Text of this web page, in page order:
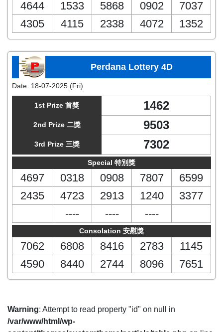
4644 1533 5868 0902
7037
4305
4115 2338 4072 1352
Perdana Lottery 4D
Date: 18-07-2025 (Fri)
1st Prize 首獎 1462
2nd Prize 二獎 9503
3rd Prize 三獎 7302
Special 特別獎
4697 0318 0908 7807
6599
2435
4723 2913 1240
3377
----
---- ----
Consolation 安慰獎
7062 6808 8416 2783
1145
4590
8440 2744 8096 7651
Warning: Attempt to read property "id" on null in
/var/www/html/wp-